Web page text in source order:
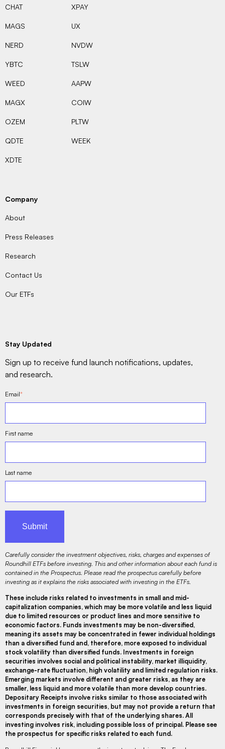
CHAT
MAGS
NERD
YBTC
WEED
MAGX
OZEM
QDTE
XDTE
XPAY
UX
NVDW
TSLW
AAPW
COIW
PLTW
WEEK
Company
About
Press Releases
Research
Contact Us
Our ETFs
Stay Updated
Sign up to receive fund launch notifications, updates,
and research.
Email*
First name
Last name
Carefully consider the investment objectives, risks, charges and expenses of
Roundhill ETFs before investing. This and other information about each fund is
contained in the Prospectus. Please read the prospectus carefully before
investing as it explains the risks associated with investing in the ETFs.
These include risks related to investments in small and mid-
capitalization companies, which may be more volatile and less liquid
due to limited resources or product lines and more sensitive to
economic factors. Funds investments may be non-diversified,
meaning its assets may be concentrated in fewer individual holdings
than a diversified fund and, therefore, more exposed to individual
stock volatility than diversified funds. Investments in foreign
securities involves social and political instability, market illiquidity,
exchange-rate fluctuation, high volatility and limited regulation risks.
Emerging markets involve different and greater risks, as they are
smaller, less liquid and more volatile than more develop countries.
Depositary Receipts involve risks similar to those associated with
investments in foreign securities, but may not provide a return that
corresponds precisely with that of the underlying shares. All
investing involves risk, including possible loss of principal. Please see
the prospectus for specific risks related to each fund.